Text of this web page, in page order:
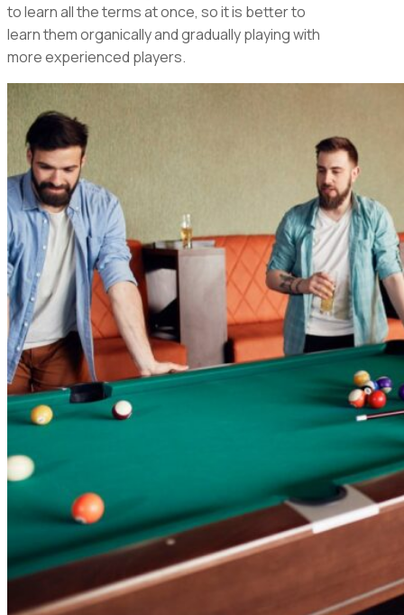
to learn all the terms at once, so it is better to
learn them organically and gradually playing with
more experienced players.